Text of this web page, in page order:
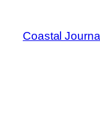
content
Coastal